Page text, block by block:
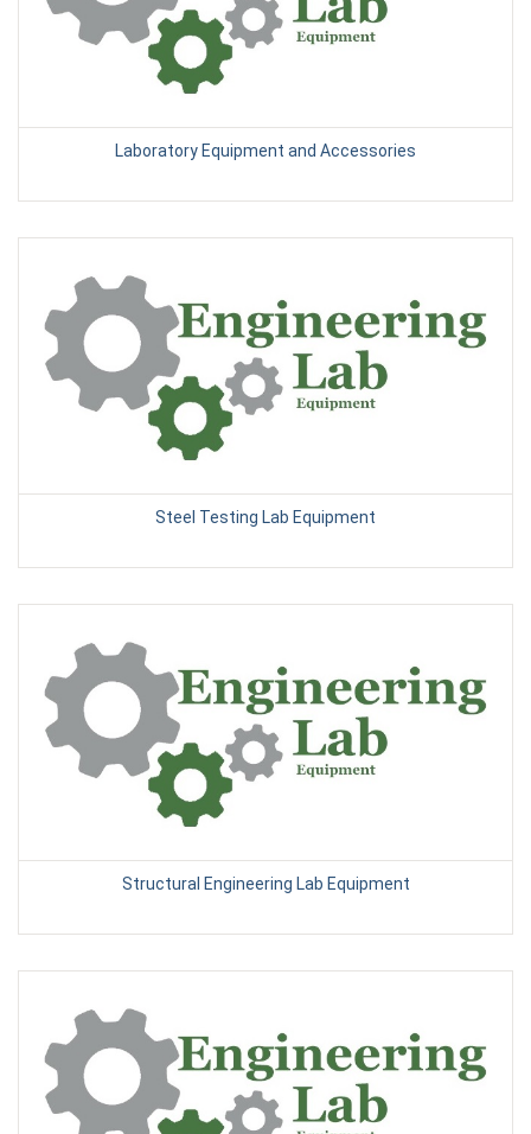
Laboratory Equipment and Accessories
Steel Testing Lab Equipment
Structural Engineering Lab Equipment